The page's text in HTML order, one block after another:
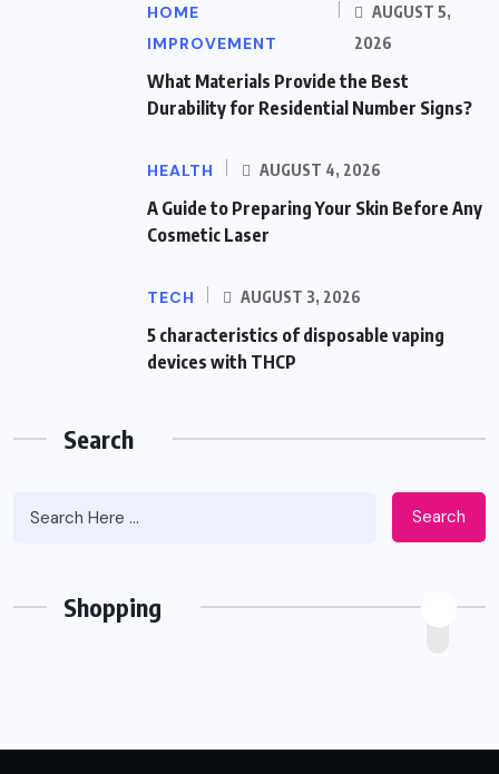
HOME
IMPROVEMENT
AUGUST 5,
2026
What Materials Provide the Best
Durability for Residential Number Signs?
HEALTH AUGUST 4, 2026
A Guide to Preparing Your Skin Before Any
Cosmetic Laser
TECH AUGUST 3, 2026
5 characteristics of disposable vaping
devices with THCP
Search
Search
Shopping